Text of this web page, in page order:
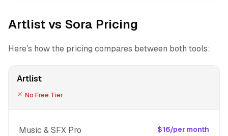
Artlist vs Sora Pricing
Here's how the pricing compares between both tools:
Artlist
No Free Tier
Music & SFX Pro $16/per month